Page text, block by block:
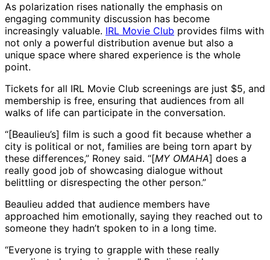
As polarization rises nationally the emphasis on
engaging community discussion has become
increasingly valuable. IRL Movie Club provides films with
not only a powerful distribution avenue but also a
unique space where shared experience is the whole
point.
Tickets for all IRL Movie Club screenings are just $5, and
membership is free, ensuring that audiences from all
walks of life can participate in the conversation.
“[Beaulieu’s] film is such a good fit because whether a
city is political or not, families are being torn apart by
these differences,” Roney said. “[MY OMAHA] does a
really good job of showcasing dialogue without
belittling or disrespecting the other person.”
Beaulieu added that audience members have
approached him emotionally, saying they reached out to
someone they hadn’t spoken to in a long time.
“Everyone is trying to grapple with these really